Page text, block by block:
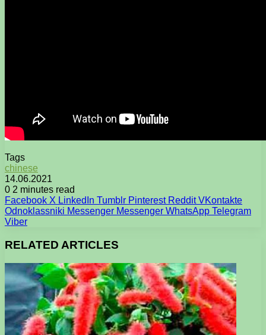
Tags
chinese
14.06.2021
0 2 minutes read
Facebook X LinkedIn Tumblr Pinterest Reddit VKontakte
Odnoklassniki Messenger Messenger WhatsApp Telegram
Viber
RELATED ARTICLES